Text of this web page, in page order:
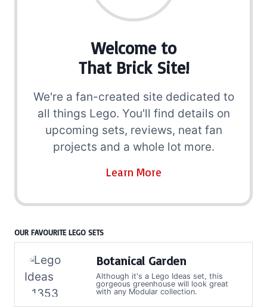
Welcome to
That Brick Site!
We're a fan-created site dedicated to
all things Lego. You'll find details on
upcoming sets, reviews, neat fan
projects and a whole lot more.
Learn More
OUR FAVOURITE LEGO SETS
Botanical Garden
Although it's a Lego Ideas set, this
gorgeous greenhouse will look great
with any Modular collection.